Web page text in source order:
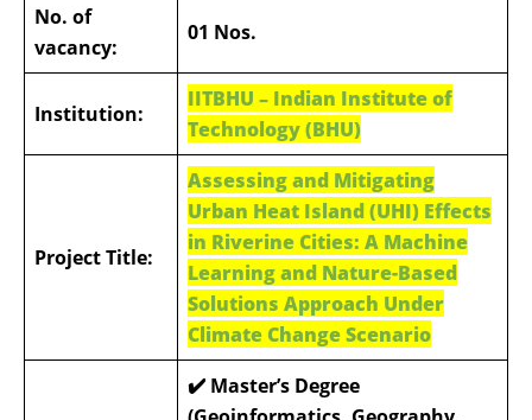
No. of
vacancy:
01 Nos.
Institution:
IITBHU – Indian Institute of
Technology (BHU)
Project Title:
Assessing and Mitigating
Urban Heat Island (UHI) Effects
in Riverine Cities: A Machine
Learning and Nature-Based
Solutions Approach Under
Climate Change Scenario
✔️ Master’s Degree